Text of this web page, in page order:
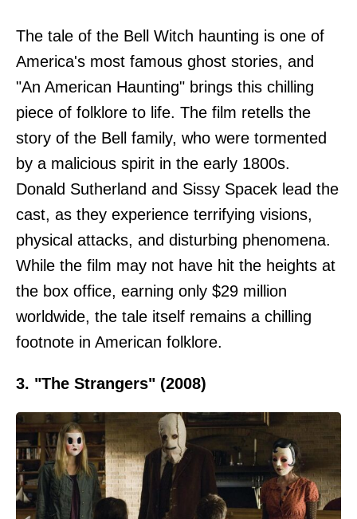
The tale of the Bell Witch haunting is one of
America's most famous ghost stories, and
"An American Haunting" brings this chilling
piece of folklore to life. The film retells the
story of the Bell family, who were tormented
by a malicious spirit in the early 1800s.
Donald Sutherland and Sissy Spacek lead the
cast, as they experience terrifying visions,
physical attacks, and disturbing phenomena.
While the film may not have hit the heights at
the box office, earning only $29 million
worldwide, the tale itself remains a chilling
footnote in American folklore.
3. "The Strangers" (2008)